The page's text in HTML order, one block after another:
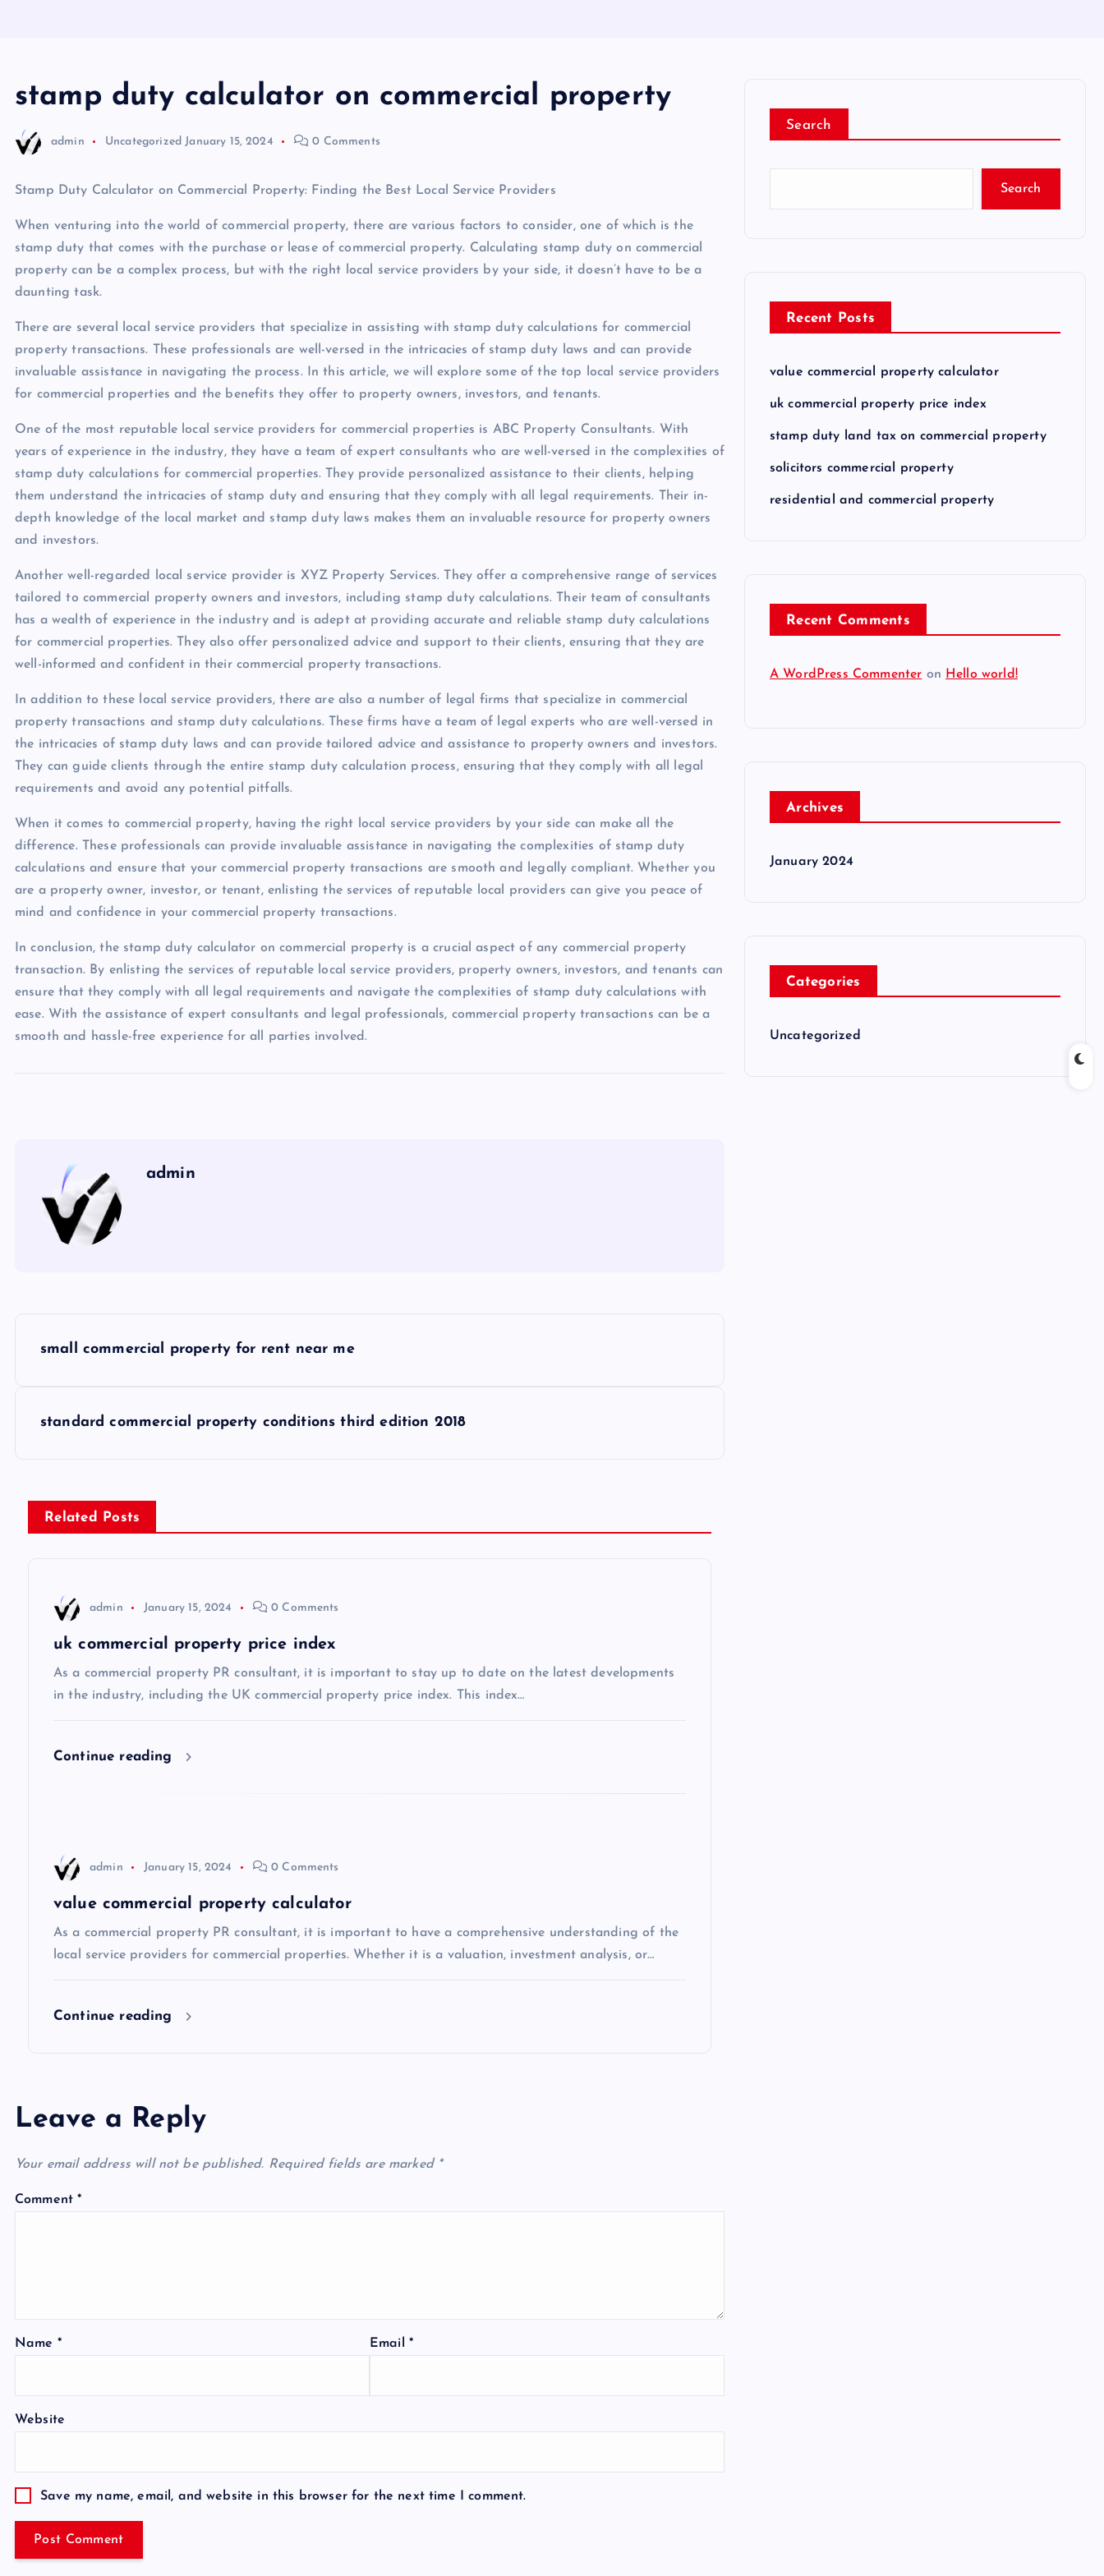
stamp duty calculator on commercial property
admin Uncategorized January 15, 2024 0 Comments
Stamp Duty Calculator on Commercial Property: Finding the Best Local Service Providers
When venturing into the world of commercial property, there are various factors to consider, one of which is the
stamp duty that comes with the purchase or lease of commercial property. Calculating stamp duty on commercial
property can be a complex process, but with the right local service providers by your side, it doesn’t have to be a
daunting task.
There are several local service providers that specialize in assisting with stamp duty calculations for commercial
property transactions. These professionals are well-versed in the intricacies of stamp duty laws and can provide
invaluable assistance in navigating the process. In this article, we will explore some of the top local service providers
for commercial properties and the benefits they offer to property owners, investors, and tenants.
One of the most reputable local service providers for commercial properties is ABC Property Consultants. With
years of experience in the industry, they have a team of expert consultants who are well-versed in the complexities of
stamp duty calculations for commercial properties. They provide personalized assistance to their clients, helping
them understand the intricacies of stamp duty and ensuring that they comply with all legal requirements. Their in-
depth knowledge of the local market and stamp duty laws makes them an invaluable resource for property owners
and investors.
Another well-regarded local service provider is XYZ Property Services. They offer a comprehensive range of services
tailored to commercial property owners and investors, including stamp duty calculations. Their team of consultants
has a wealth of experience in the industry and is adept at providing accurate and reliable stamp duty calculations
for commercial properties. They also offer personalized advice and support to their clients, ensuring that they are
well-informed and confident in their commercial property transactions.
In addition to these local service providers, there are also a number of legal firms that specialize in commercial
property transactions and stamp duty calculations. These firms have a team of legal experts who are well-versed in
the intricacies of stamp duty laws and can provide tailored advice and assistance to property owners and investors.
They can guide clients through the entire stamp duty calculation process, ensuring that they comply with all legal
requirements and avoid any potential pitfalls.
When it comes to commercial property, having the right local service providers by your side can make all the
difference. These professionals can provide invaluable assistance in navigating the complexities of stamp duty
calculations and ensure that your commercial property transactions are smooth and legally compliant. Whether you
are a property owner, investor, or tenant, enlisting the services of reputable local providers can give you peace of
mind and confidence in your commercial property transactions.
In conclusion, the stamp duty calculator on commercial property is a crucial aspect of any commercial property
transaction. By enlisting the services of reputable local service providers, property owners, investors, and tenants can
ensure that they comply with all legal requirements and navigate the complexities of stamp duty calculations with
ease. With the assistance of expert consultants and legal professionals, commercial property transactions can be a
smooth and hassle-free experience for all parties involved.
admin
small commercial property for rent near me
standard commercial property conditions third edition 2018
Related Posts
admin January 15, 2024 0 Comments
uk commercial property price index
As a commercial property PR consultant, it is important to stay up to date on the latest developments
in the industry, including the UK commercial property price index. This index…
Continue reading
admin January 15, 2024 0 Comments
value commercial property calculator
As a commercial property PR consultant, it is important to have a comprehensive understanding of the
local service providers for commercial properties. Whether it is a valuation, investment analysis, or…
Continue reading
Leave a Reply
Your email address will not be published. Required fields are marked *
Comment*
Name * Email *
Website
Save my name, email, and website in this browser for the next time I comment.
Search
Search
Recent Posts
value commercial property calculator
uk commercial property price index
stamp duty land tax on commercial property
solicitors commercial property
residential and commercial property
Recent Comments
A WordPress Commenter on Hello world!
Archives
January 2024
Categories
Uncategorized